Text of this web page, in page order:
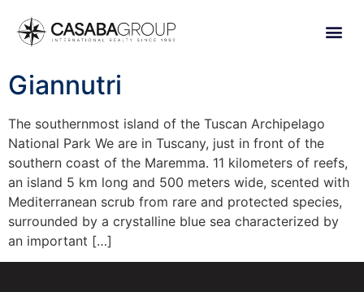
Giannutri
The southernmost island of the Tuscan Archipelago
National Park We are in Tuscany, just in front of the
southern coast of the Maremma. 11 kilometers of reefs,
an island 5 km long and 500 meters wide, scented with
Mediterranean scrub from rare and protected species,
surrounded by a crystalline blue sea characterized by
an important […]